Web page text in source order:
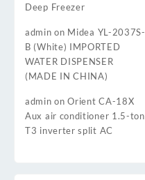
Deep Freezer
admin on Midea YL-2037S-
B (White) IMPORTED
WATER DISPENSER
(MADE IN CHINA)
admin onOrient CA-18X
Aux air conditioner 1.5-ton
T3 inverter split AC